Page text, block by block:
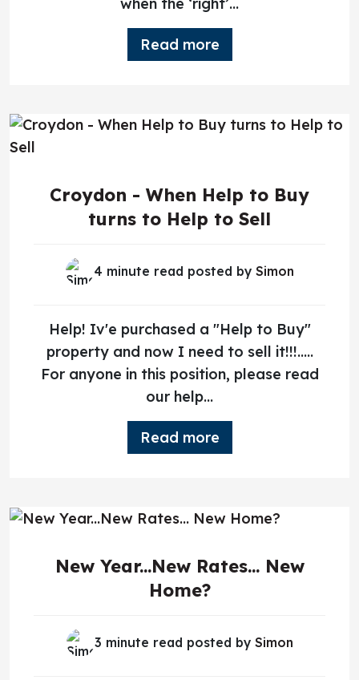
Read more
Croydon - When Help to Buy
turns to Help to Sell
4 minute read posted by Simon
Help! Iv'e purchased a "Help to Buy"
property and now I need to sell it!!!.....
For anyone in this position, please read
our help...
Read more
New Year...New Rates... New
Home?
3 minute read posted by Simon